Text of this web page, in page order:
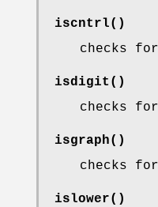
iscntrl()
checks
isdigit ()
checks
isgraph()
checks
islower()